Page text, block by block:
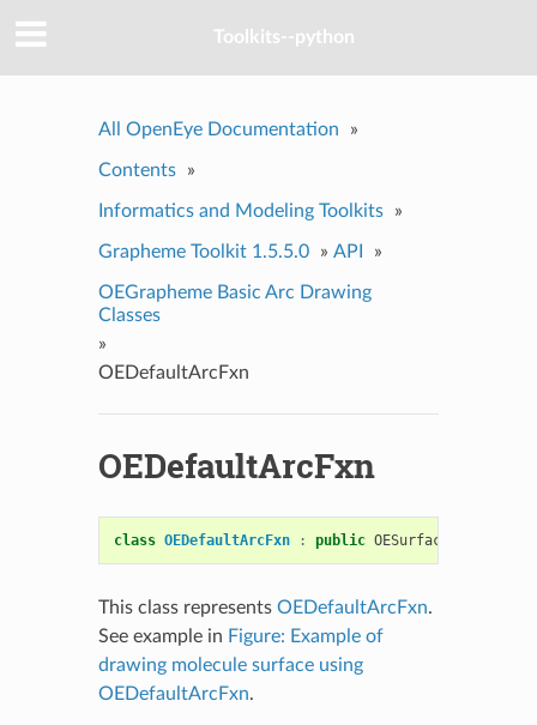
Toolkits--python
All OpenEye Documentation »
Contents »
Informatics and Modeling Toolkits »
Grapheme Toolkit 1.5.5.0 » API »
OEGrapheme Basic Arc Drawing
Classes
»
OEDefaultArcFxn
OEDefaultArcFxn
class OEDefaultArcFxn : public OESurfaceArcFxnBase
This class represents OEDefaultArcFxn.
See example in Figure: Example of
drawing molecule surface using
OEDefaultArcFxn.